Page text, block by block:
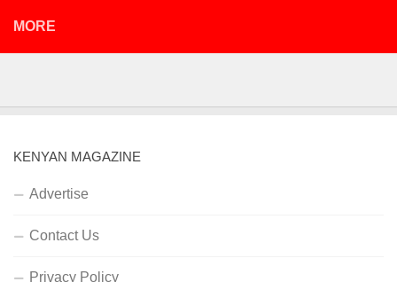
MORE
KENYAN MAGAZINE
Advertise
Contact Us
Privacy Policy